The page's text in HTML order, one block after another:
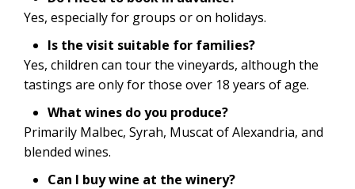
Yes, especially for groups or on holidays.
Is the visit suitable for families?
Yes, children can tour the vineyards, although the
tastings are only for those over 18 years of age.
What wines do you produce?
Primarily Malbec, Syrah, Muscat of Alexandria, and
blended wines.
Can I buy wine at the winery?